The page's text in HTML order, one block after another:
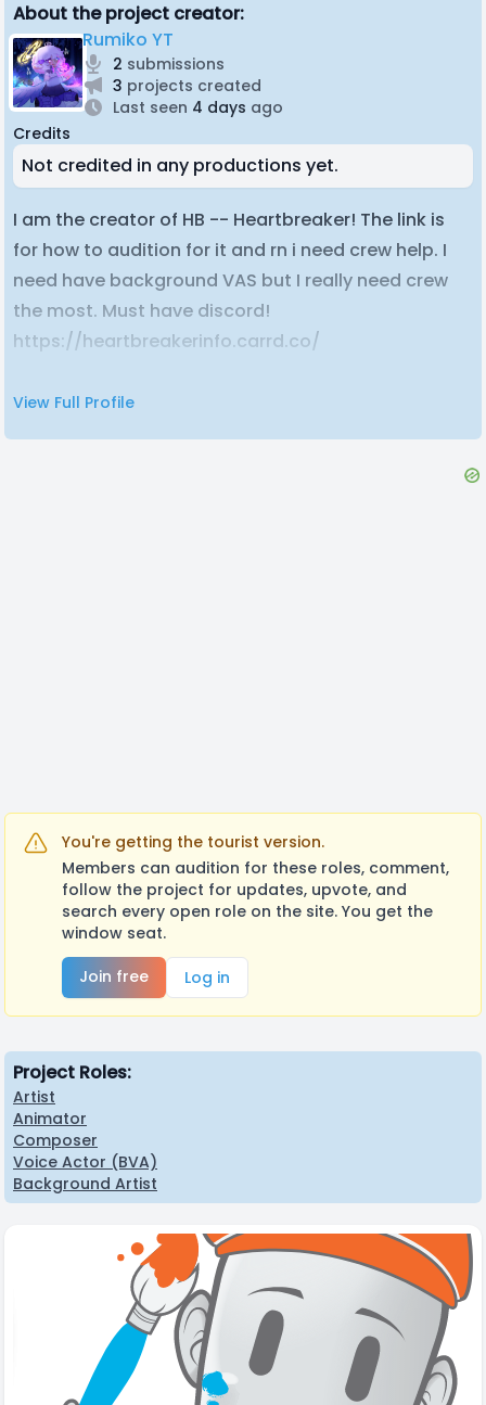
About the project creator:
Rumiko YT
2 submissions
3 projects created
Last seen 4 days ago
Credits
Not credited in any productions yet.
I am the creator of HB -- Heartbreaker! The link is
for how to audition for it and rn i need crew help. I
need have background VAS but I really need crew
the most. Must have discord!
https://heartbreakerinfo.carrd.co/
View Full Profile
You're getting the tourist version.
Members can audition for these roles, comment,
follow the project for updates, upvote, and
search every open role on the site. You get the
window seat.
Join free
Log in
Project Roles:
Artist
Animator
Composer
Voice Actor (BVA)
Background Artist